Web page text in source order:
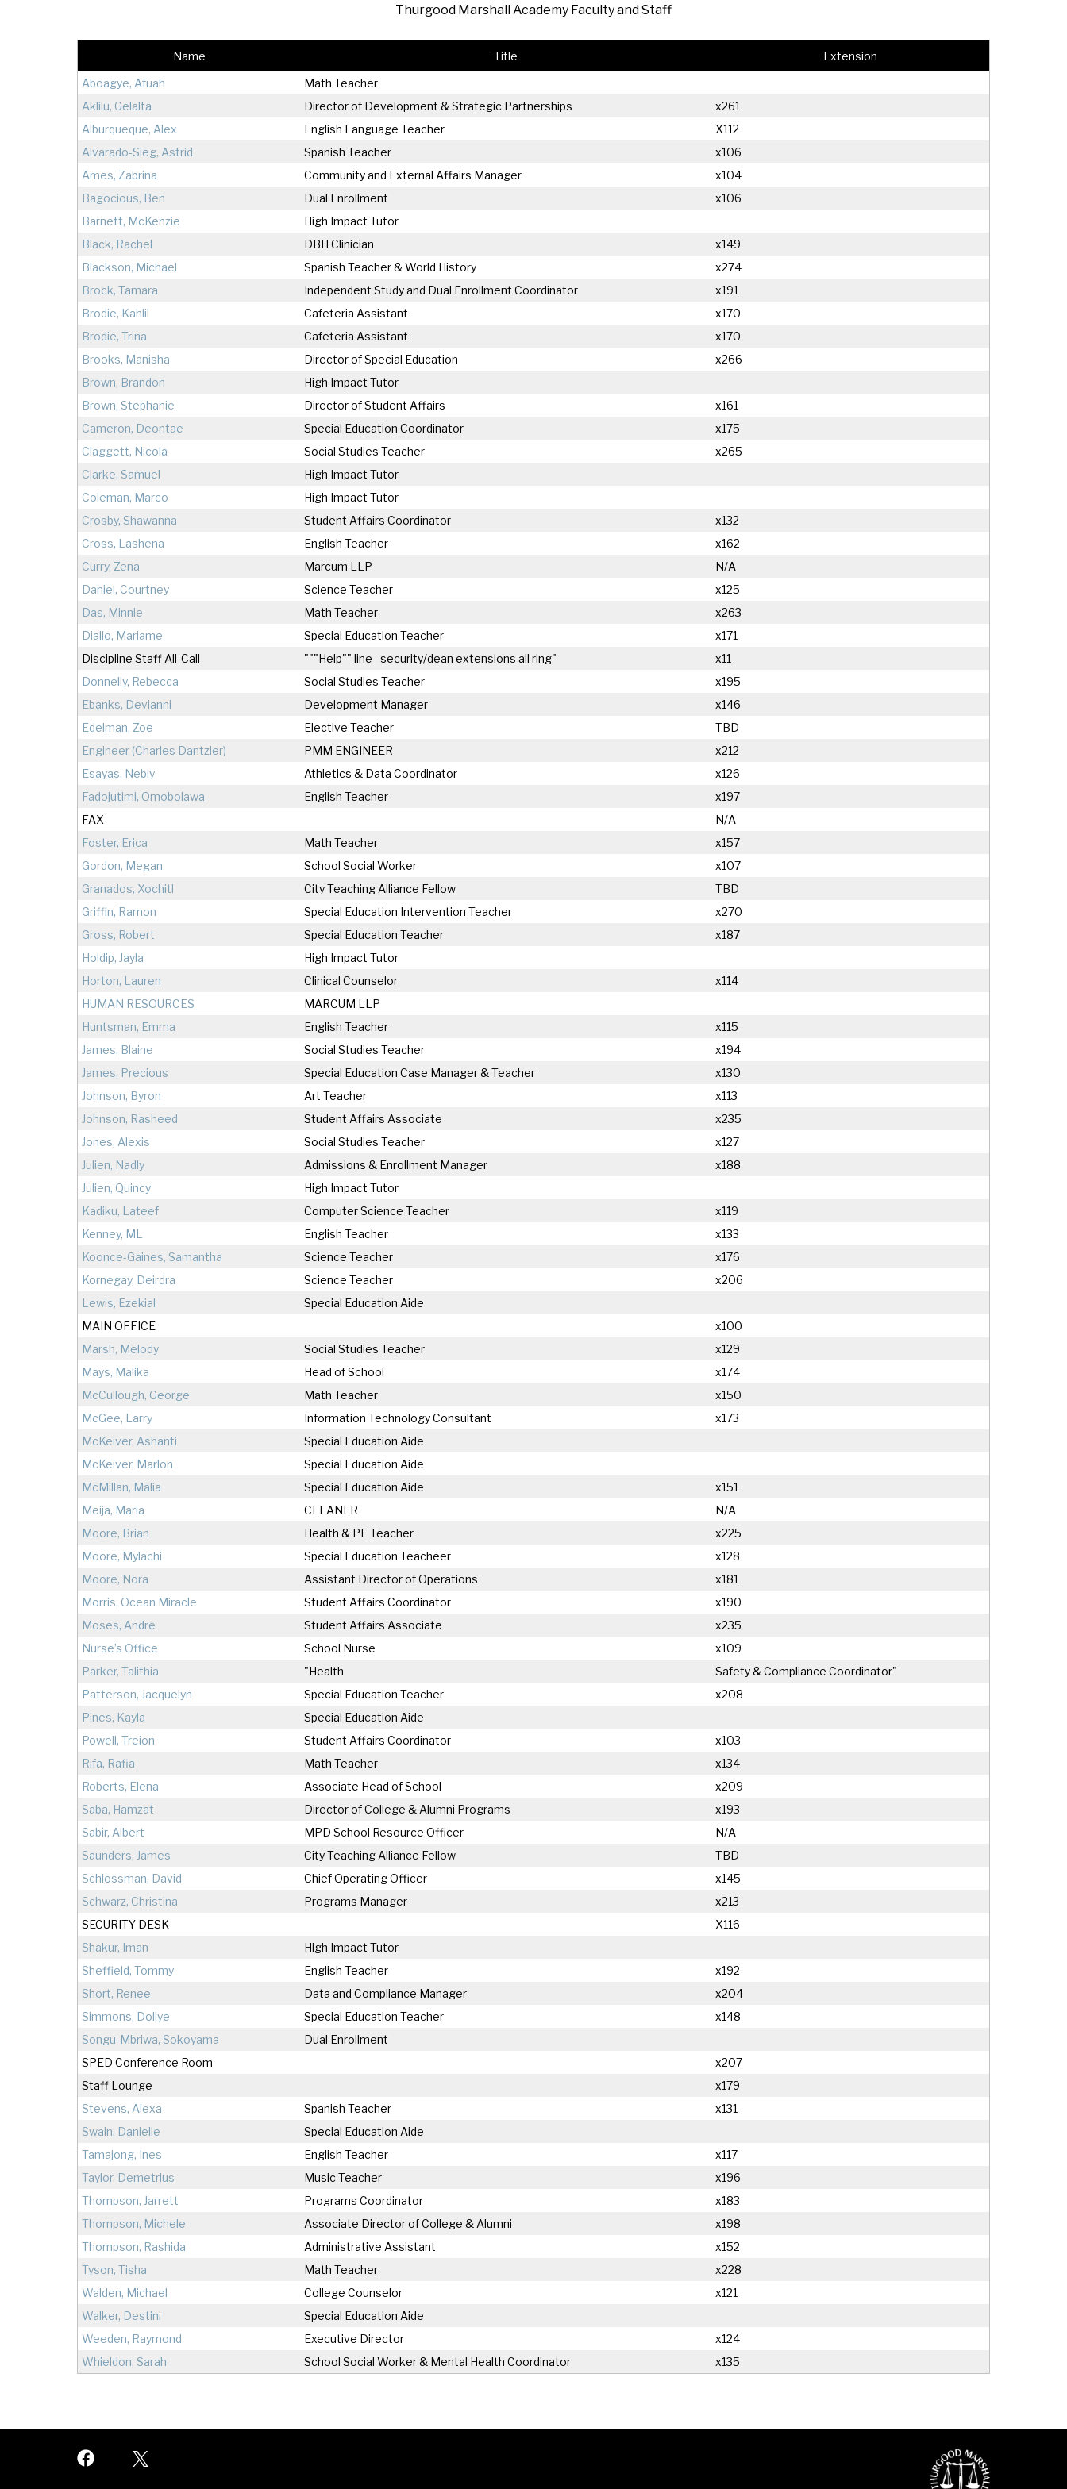
Home or Hospital Instruction
Policy
Thurgood Marshall Academy Faculty and Staff
Name Title
Extension
Aboagye, Afuah
Math Teacher
Aklilu, Gelalta
Director of Development & Strategic Partnerships
x261
Alburqueque, Alex
English Language Teacher
X112
Alvarado-Sieg, Astrid
Spanish Teacher
x106
Ames, Zabrina
Community and External Affairs Manager
x104
Bagocious, Ben
Dual Enrollment
x106
Barnett, McKenzie
High Impact Tutor
Black, Rachel
DBH Clinician
x149
Blackson, Michael
Spanish Teacher & World History
x274
Brock, Tamara
Independent Study and Dual Enrollment Coordinator
x191
Brodie, Kahlil
Cafeteria Assistant
x170
Brodie, Trina
Cafeteria Assistant
x170
Brooks, Manisha
Director of Special Education
x266
Brown, Brandon
High Impact Tutor
Brown, Stephanie
Director of Student Affairs
x161
Cameron, Deontae
Special Education Coordinator
x175
Claggett, Nicola
Social Studies Teacher
x265
Clarke, Samuel
High Impact Tutor
Coleman, Marco
High Impact Tutor
Crosby, Shawanna
Student Affairs Coordinator
x132
Cross, Lashena
English Teacher
x162
Curry, Zena
Marcum LLP
N/A
Daniel, Courtney
Science Teacher
x125
Das, Minnie
Math Teacher
x263
Diallo, Mariame
Special Education Teacher
x171
Discipline Staff All-Call
"""Help"" line--security/dean extensions all ring"
x11
Donnelly, Rebecca
Social Studies Teacher
x195
Ebanks, Devianni
Development Manager
x146
Edelman, Zoe
Elective Teacher
TBD
Engineer (Charles Dantzler)
PMM ENGINEER
x212
Esayas, Nebiy
Athletics & Data Coordinator
x126
Fadojutimi, Omobolawa
English Teacher
x197
FAX
N/A
Foster, Erica
Math Teacher
x157
Gordon, Megan
School Social Worker
x107
Granados, Xochitl
City Teaching Alliance Fellow
TBD
Griffin, Ramon
Special Education Intervention Teacher
x270
Gross, Robert
Special Education Teacher
x187
Holdip, Jayla
High Impact Tutor
Horton, Lauren
Clinical Counselor
x114
HUMAN RESOURCES
MARCUM LLP
Huntsman, Emma
English Teacher
x115
James, Blaine
Social Studies Teacher
x194
James, Precious
Special Education Case Manager & Teacher
x130
Johnson, Byron
Art Teacher
x113
Johnson, Rasheed
Student Affairs Associate
x235
Jones, Alexis
Social Studies Teacher
x127
Julien, Nadly
Admissions & Enrollment Manager
x188
Julien, Quincy
High Impact Tutor
Kadiku, Lateef
Computer Science Teacher
x119
Kenney, ML
English Teacher
x133
Koonce-Gaines, Samantha
Science Teacher
x176
Kornegay, Deirdra
Science Teacher
x206
Lewis, Ezekial
Special Education Aide
MAIN OFFICE
x100
Marsh, Melody
Social Studies Teacher
x129
Mays, Malika
Head of School
x174
McCullough, George
Math Teacher
x150
McGee, Larry
Information Technology Consultant
x173
McKeiver, Ashanti
Special Education Aide
McKeiver, Marlon
Special Education Aide
McMillan, Malia
Special Education Aide
x151
Meija, Maria
CLEANER
N/A
Moore, Brian
Health & PE Teacher
x225
Moore, Mylachi
Special Education Teacheer
x128
Moore, Nora
Assistant Director of Operations
x181
Morris, Ocean Miracle
Student Affairs Coordinator
x190
Moses, Andre
Student Affairs Associate
x235
Nurse’s Office
School Nurse
x109
Parker, Talithia
"Health
Safety & Compliance Coordinator"
Patterson, Jacquelyn
Special Education Teacher
x208
Pines, Kayla
Special Education Aide
Powell, Treion
Student Affairs Coordinator
x103
Rifa, Rafia
Math Teacher
x134
Roberts, Elena
Associate Head of School
x209
Saba, Hamzat
Director of College & Alumni Programs
x193
Sabir, Albert
MPD School Resource Officer
N/A
Saunders, James
City Teaching Alliance Fellow
TBD
Schlossman, David
Chief Operating Officer
x145
Schwarz, Christina
Programs Manager
x213
SECURITY DESK
X116
Shakur, Iman
High Impact Tutor
Sheffield, Tommy
English Teacher
x192
Short, Renee
Data and Compliance Manager
x204
Simmons, Dollye
Special Education Teacher
x148
Songu-Mbriwa, Sokoyama
Dual Enrollment
SPED Conference Room
x207
Staff Lounge
x179
Stevens, Alexa
Spanish Teacher
x131
Swain, Danielle
Special Education Aide
Tamajong, Ines
English Teacher
x117
Taylor, Demetrius
Music Teacher
x196
Thompson, Jarrett
Programs Coordinator
x183
Thompson, Michele
Associate Director of College & Alumni
x198
Thompson, Rashida
Administrative Assistant
x152
Tyson, Tisha
Math Teacher
x228
Walden, Michael
College Counselor
x121
Walker, Destini
Special Education Aide
Weeden, Raymond
Executive Director
x124
Whieldon, Sarah
School Social Worker & Mental Health Coordinator x135